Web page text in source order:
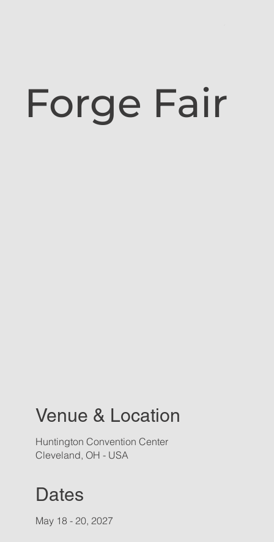
Forge Fair
Venue & Location
May 18 - 20, 2027
Huntington Convention Center
Cleveland, OH - USA
Dates